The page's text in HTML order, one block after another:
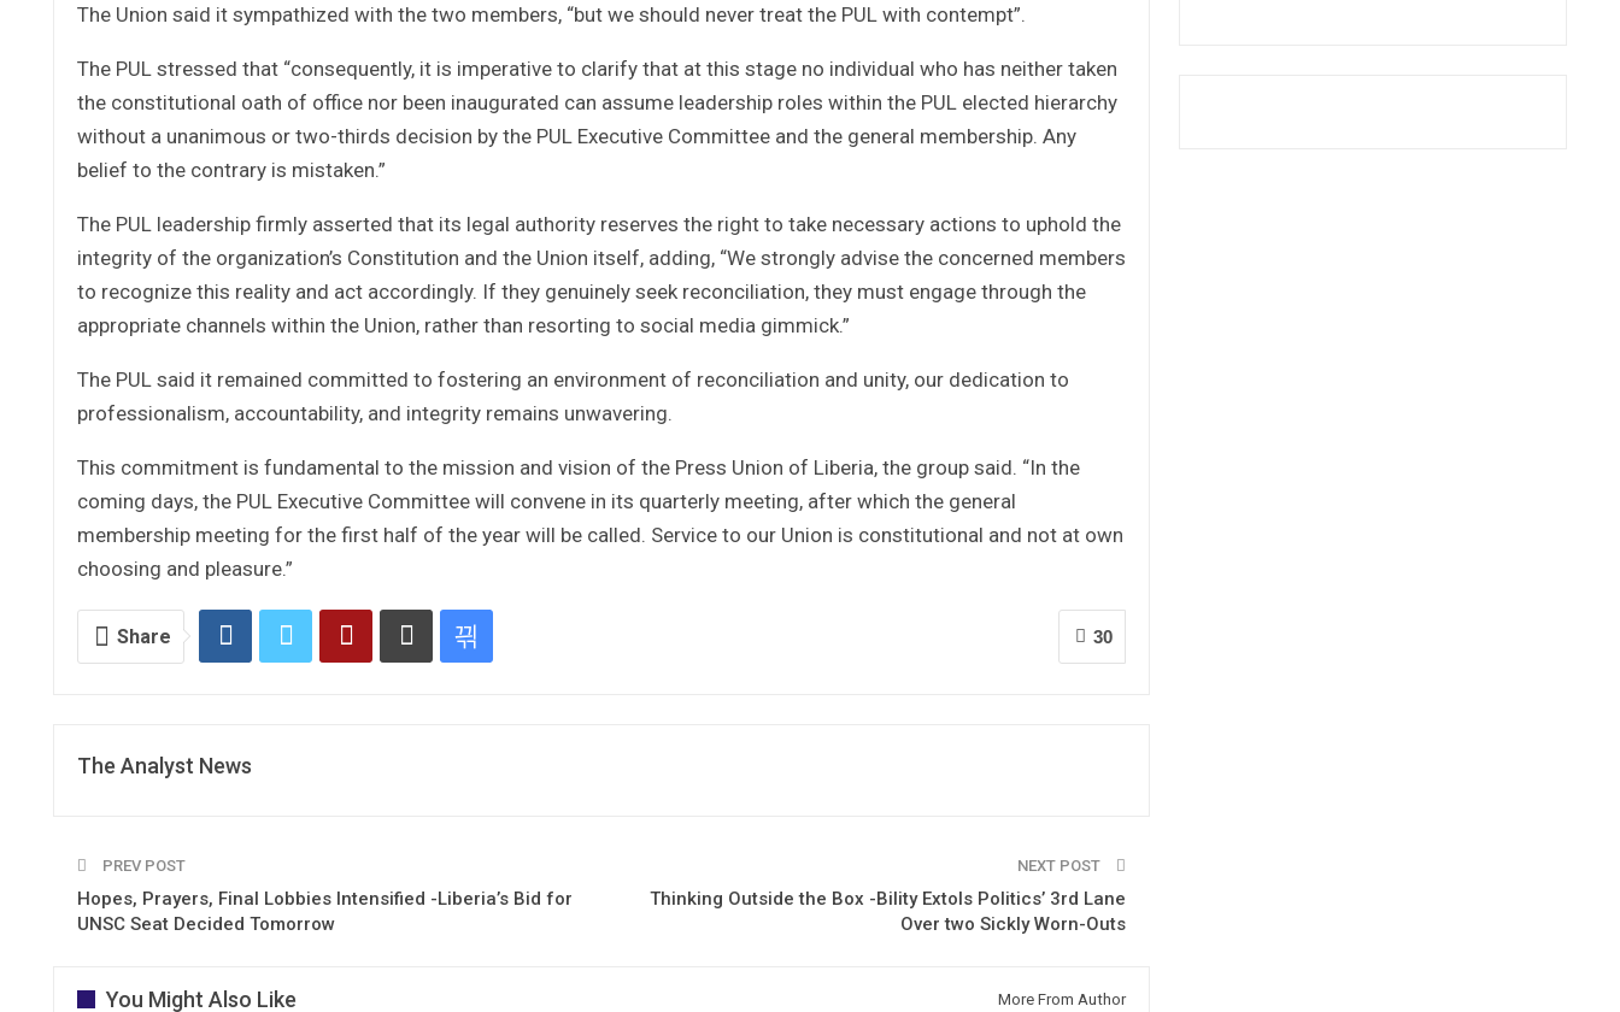
The Union said it sympathized with the two members, “but we should never treat the PUL with contempt”.
The PUL stressed that “consequently, it is imperative to clarify that at this stage no individual who has neither taken
the constitutional oath of office nor been inaugurated can assume leadership roles within the PUL elected hierarchy
without a unanimous or two-thirds decision by the PUL Executive Committee and the general membership. Any
belief to the contrary is mistaken.”
The PUL leadership firmly asserted that its legal authority reserves the right to take necessary actions to uphold the
integrity of the organization’s Constitution and the Union itself, adding, “We strongly advise the concerned members
to recognize this reality and act accordingly. If they genuinely seek reconciliation, they must engage through the
appropriate channels within the Union, rather than resorting to social media gimmick.”
The PUL said it remained committed to fostering an environment of reconciliation and unity, our dedication to
professionalism, accountability, and integrity remains unwavering.
This commitment is fundamental to the mission and vision of the Press Union of Liberia, the group said. “In the
coming days, the PUL Executive Committee will convene in its quarterly meeting, after which the general
membership meeting for the first half of the year will be called. Service to our Union is constitutional and not at own
choosing and pleasure.”
30
Share
The Analyst News
PREV POST
Hopes, Prayers, Final Lobbies Intensified -Liberia’s Bid for
UNSC Seat Decided Tomorrow
NEXT POST
Thinking Outside the Box -Bility Extols Politics’ 3rd Lane
Over two Sickly Worn-Outs
You Might Also Like More From Author